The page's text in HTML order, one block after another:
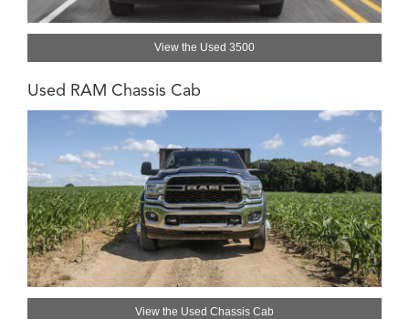
View the Used 3500
Used RAM Chassis Cab
View the Used Chassis Cab